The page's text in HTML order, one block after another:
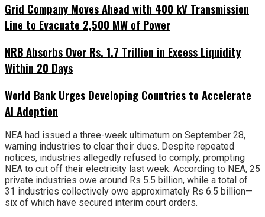
Grid Company Moves Ahead with 400 kV Transmission
Line to Evacuate 2,500 MW of Power
NRB Absorbs Over Rs. 1.7 Trillion in Excess Liquidity
Within 20 Days
World Bank Urges Developing Countries to Accelerate
AI Adoption
NEA had issued a three-week ultimatum on September 28,
warning industries to clear their dues. Despite repeated
notices, industries allegedly refused to comply, prompting
NEA to cut off their electricity last week. According to NEA, 25
private industries owe around Rs 5.5 billion, while a total of
31 industries collectively owe approximately Rs 6.5 billion—
six of which have secured interim court orders.